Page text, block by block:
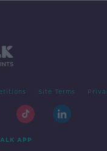
Site Terms
APP